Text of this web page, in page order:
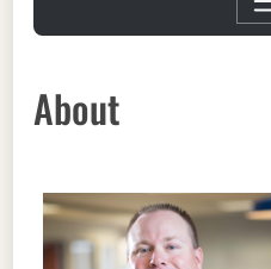
About